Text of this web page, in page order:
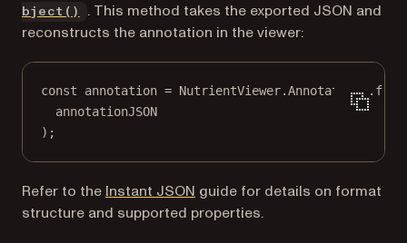
bject()
. This method takes the exported JSON and
reconstructs the annotation in the viewer:
const annotation = NutrientViewer.Annotations.
annotationJSON
);
Refer to the Instant JSON guide for details on format
structure and supported properties.